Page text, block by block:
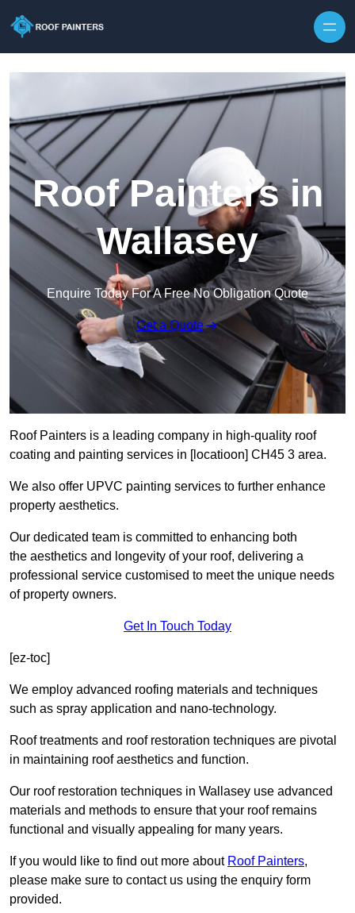
Roof Painters in
Wallasey
Enquire Today For A Free No Obligation Quote
Get a Quote
Roof Painters is a leading company in high-quality roof
coating and painting services in [locatioon] CH45 3 area.
We also offer UPVC painting services to further enhance
property aesthetics.
Our dedicated team is committed to enhancing both
the aesthetics and longevity of your roof, delivering a
professional service customised to meet the unique needs
of property owners.
Get In Touch Today
[ez-toc]
We employ advanced roofing materials and techniques
such as spray application and nano-technology.
Roof treatments and roof restoration techniques are pivotal
in maintaining roof aesthetics and function.
Our roof restoration techniques in Wallasey use advanced
materials and methods to ensure that your roof remains
functional and visually appealing for many years.
If you would like to find out more about Roof Painters,
please make sure to contact us using the enquiry form
provided.